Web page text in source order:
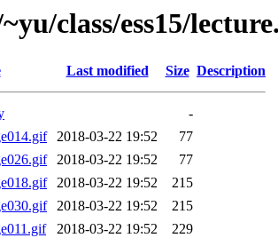
class/ess15/
Last modified Size Description
-
2018-03-22 19:52
77
2018-03-22 19:52
77
2018-03-22 19:52
215
2018-03-22 19:52
215
2018-03-22 19:52
229